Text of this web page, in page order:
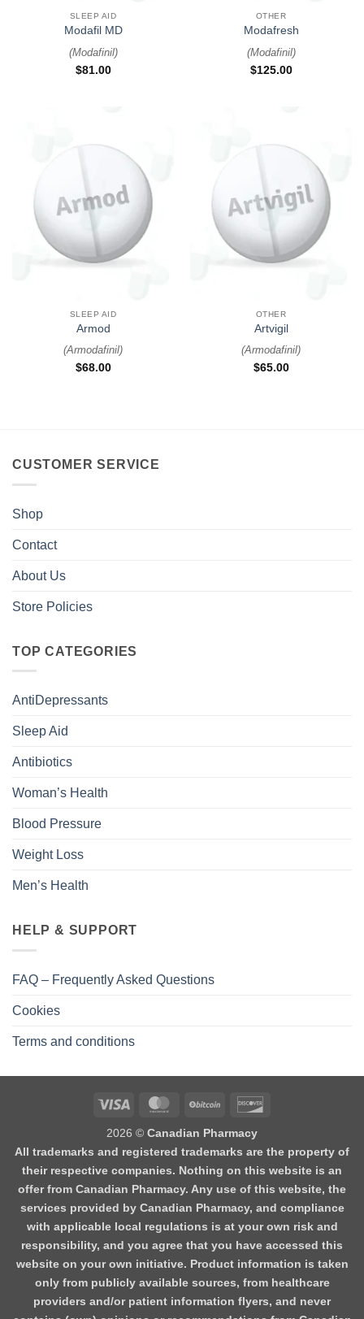
SLEEP AID
Modafil MD
(Modafinil)
$81.00
OTHER
Modafresh
(Modafinil)
$125.00
SLEEP AID
Armod
(Armodafinil)
$68.00
OTHER
Artvigil
(Armodafinil)
$65.00
CUSTOMER SERVICE
Shop
Contact
About Us
Store Policies
TOP CATEGORIES
AntiDepressants
Sleep Aid
Antibiotics
Woman’s Health
Blood Pressure
Weight Loss
Men’s Health
HELP & SUPPORT
FAQ – Frequently Asked Questions
Cookies
Terms and conditions
2026 © Canadian Pharmacy
All trademarks and registered trademarks are the property of
their respective companies. Nothing on this website is an
offer from Canadian Pharmacy. Any use of this website, the
services provided by Canadian Pharmacy, and compliance
with applicable local regulations is at your own risk and
responsibility, and you agree that you have accessed this
website on your own initiative. Product information is taken
only from publicly available sources, from healthcare
providers and/or patient information flyers, and never